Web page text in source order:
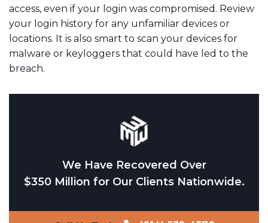
access, even if your login was compromised. Review
your login history for any unfamiliar devices or
locations. It is also smart to scan your devices for
malware or keyloggers that could have led to the
breach.
We Have Recovered Over
$350 Million for Our Clients Nationwide.